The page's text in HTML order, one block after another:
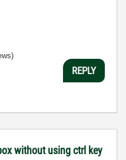
REPLY
without using ctrl key